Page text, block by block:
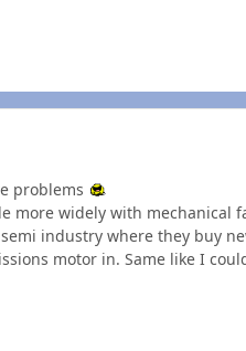
problems
more widely with mechanical
industry where they buy
motor in. Same like I